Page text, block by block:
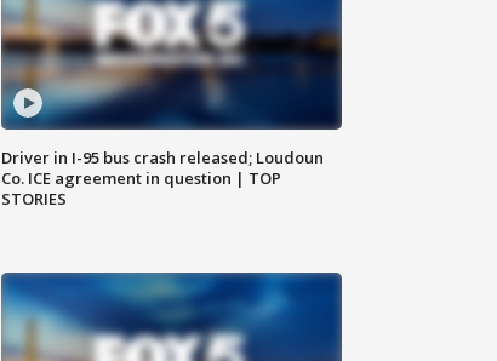
Driver in I-95 bus crash released; Loudoun
Co. ICE agreement in question | TOP
STORIES